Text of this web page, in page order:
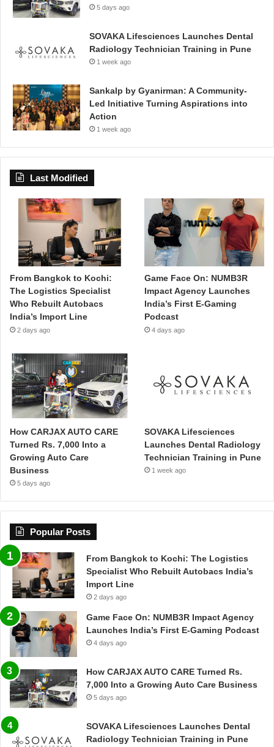
5 days ago
SOVAKA Lifesciences Launches Dental
Radiology Technician Training in Pune
1 week ago
Sankalp by Gyanirman: A Community-
Led Initiative Turning Aspirations into
Action
1 week ago
Last Modified
From Bangkok to Kochi:
The Logistics Specialist
Who Rebuilt Autobacs
India’s Import Line
2 days ago
Game Face On: NUMB3R
Impact Agency Launches
India’s First E-Gaming
Podcast
4 days ago
How CARJAX AUTO CARE
Turned Rs. 7,000 Into a
Growing Auto Care
Business
5 days ago
SOVAKA Lifesciences
Launches Dental Radiology
Technician Training in Pune
1 week ago
Popular Posts
From Bangkok to Kochi: The Logistics
Specialist Who Rebuilt Autobacs India’s
Import Line
2 days ago
Game Face On: NUMB3R Impact Agency
Launches India’s First E-Gaming Podcast
4 days ago
How CARJAX AUTO CARE Turned Rs.
7,000 Into a Growing Auto Care Business
5 days ago
SOVAKA Lifesciences Launches Dental
Radiology Technician Training in Pune